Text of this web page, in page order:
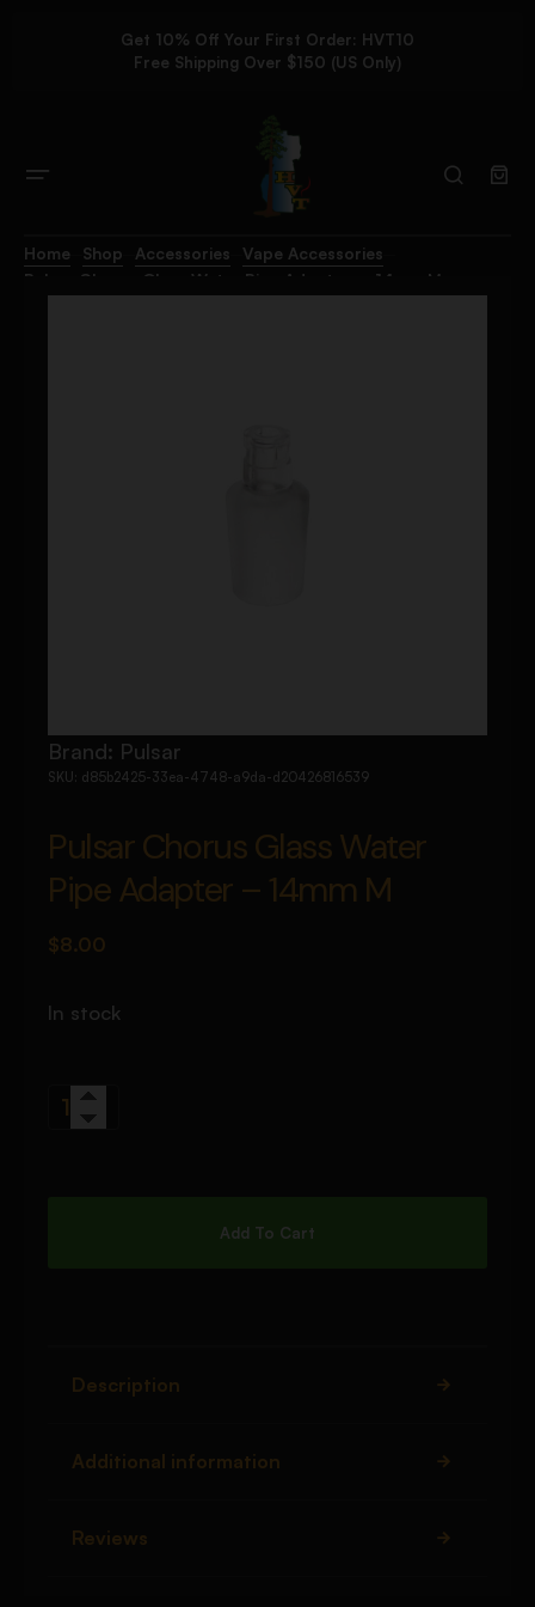
Get 10% Off Your First Order: HVT10
Free Shipping Over $150 (US Only)
Home Shop Accessories
Vape Accessories
Pulsar Chorus Glass Water Pipe Adapter – 14mm M
Brand: Pulsar
SKU: d85b2425-33ea-4748-a9da-d20426816539
Pulsar Chorus Glass Water
Pipe Adapter – 14mm M
$8.00
In stock
Add To Cart
Description
Additional information
Reviews